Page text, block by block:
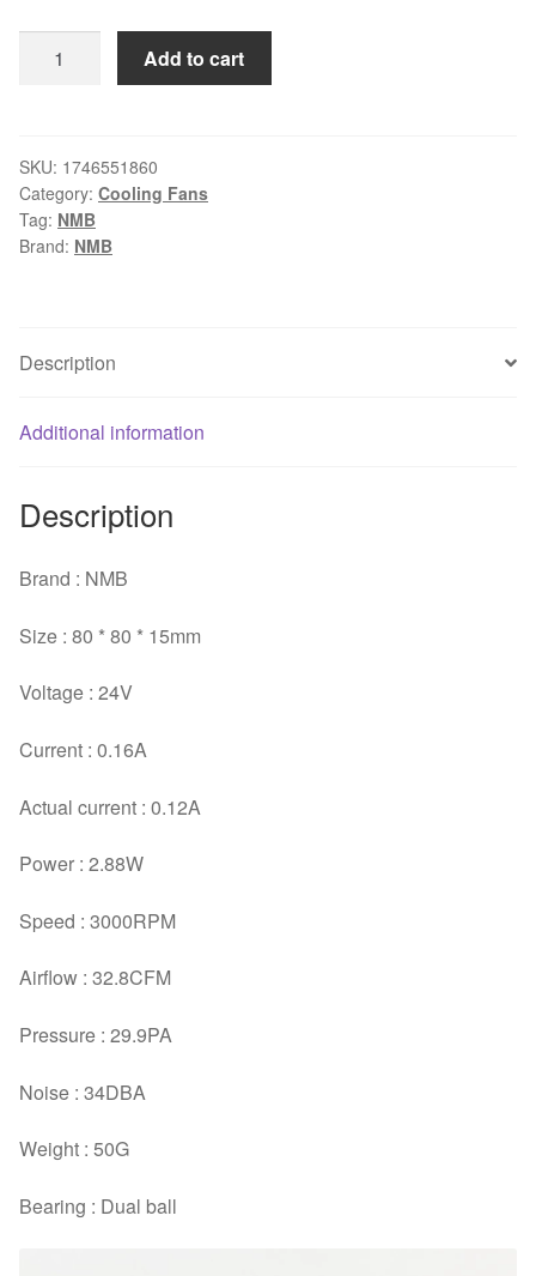
$20.99.$15.95.
3106KL-
8015
8CM
24V
0.16A
cooling
quantity
Add to cart
SKU: 1746551860
Category: Cooling Fans
Tag: NMB
Brand: NMB
Description
Additional information
Description
Brand : NMB
Size : 80 * 80 * 15mm
Voltage : 24V
Current : 0.16A
Actual current : 0.12A
Power : 2.88W
Speed : 3000RPM
Airflow : 32.8CFM
Pressure : 29.9PA
Noise : 34DBA
Weight : 50G
Bearing : Dual ball